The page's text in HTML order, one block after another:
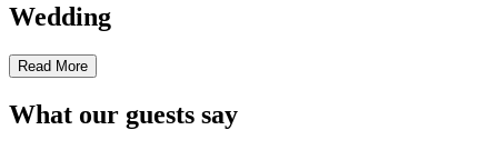
Wedding
Read More
What our guests say